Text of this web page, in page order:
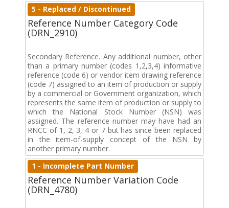
5 - Replaced / Discontinued
Reference Number Category Code
(DRN_2910)
Secondary Reference. Any additional number, other
than a primary number (codes 1,2,3,4) informative
reference (code 6) or vendor item drawing reference
(code 7) assigned to an item of production or supply
by a commercial or Government organization, which
represents the same item of production or supply to
which the National Stock Number (NSN) was
assigned. The reference number may have had an
RNCC of 1, 2, 3, 4 or 7 but has since been replaced
in the item-of-supply concept of the NSN by
another primary number.
1 - Incomplete Part Number
Reference Number Variation Code
(DRN_4780)